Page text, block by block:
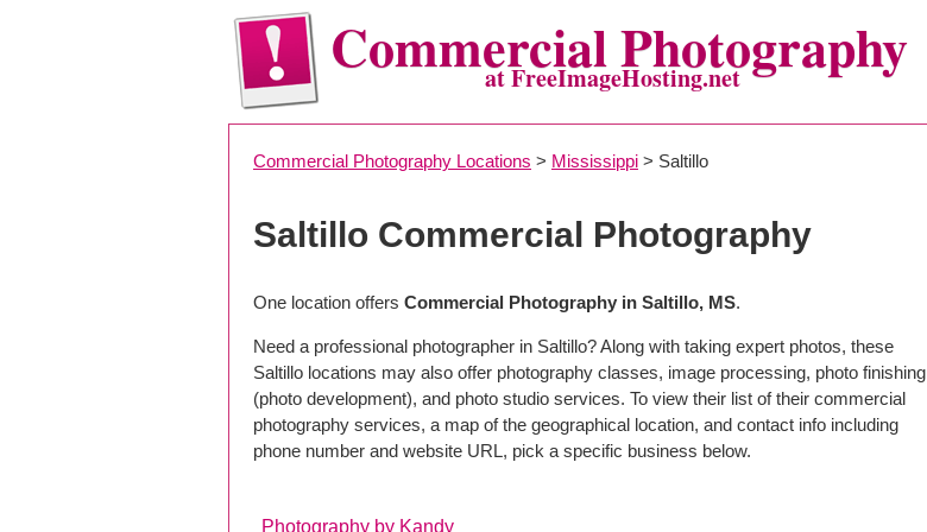
Commercial Photography
at FreeImageHosting.net
Commercial Photography Locations > Mississippi > Saltillo
Saltillo Commercial Photography
One location offers Commercial Photography in Saltillo, MS.
Need a professional photographer in Saltillo? Along with taking expert photos, these
Saltillo locations may also offer photography classes, image processing, photo finishing
(photo development), and photo studio services. To view their list of their commercial
photography services, a map of the geographical location, and contact info including
phone number and website URL, pick a specific business below.
Photography by Kandy